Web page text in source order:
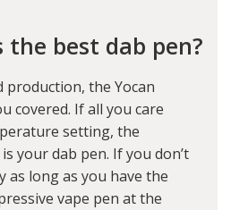
the best dab pen?
production, the Yocan
covered. If all you care
setting, the
your dab pen. If you don’t
long as you have the
vape pen at the